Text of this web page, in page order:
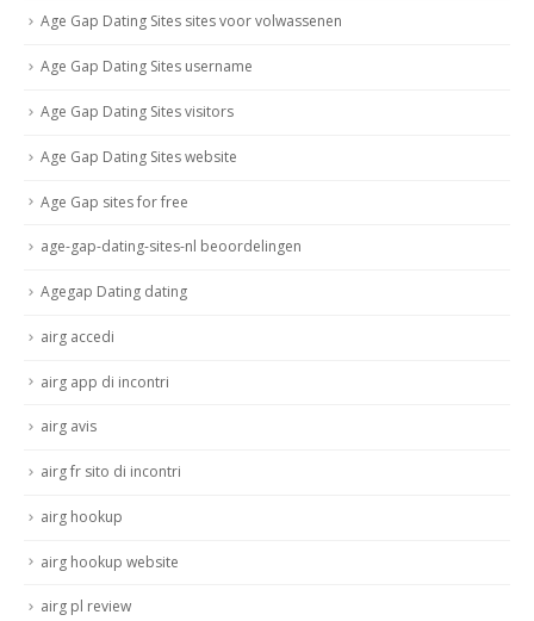
Age Gap Dating Sites sites voor volwassenen
Age Gap Dating Sites username
Age Gap Dating Sites visitors
Age Gap Dating Sites website
Age Gap sites for free
age-gap-dating-sites-nl beoordelingen
Agegap Dating dating
airg accedi
airg app di incontri
airg avis
airg fr sito di incontri
airg hookup
airg hookup website
airg pl review